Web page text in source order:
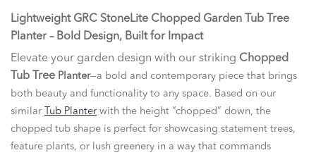
Lightweight GRC StoneLite Chopped Garden Tub Tree
Planter – Bold Design, Built for Impact
Elevate your garden design with our striking Chopped
Tub Tree Planter—a bold and contemporary piece that brings
both beauty and functionality to any space. Based on our
similar Tub Planter with the height “chopped” down, the
chopped tub shape is perfect for showcasing statement trees,
feature plants, or lush greenery in a way that commands